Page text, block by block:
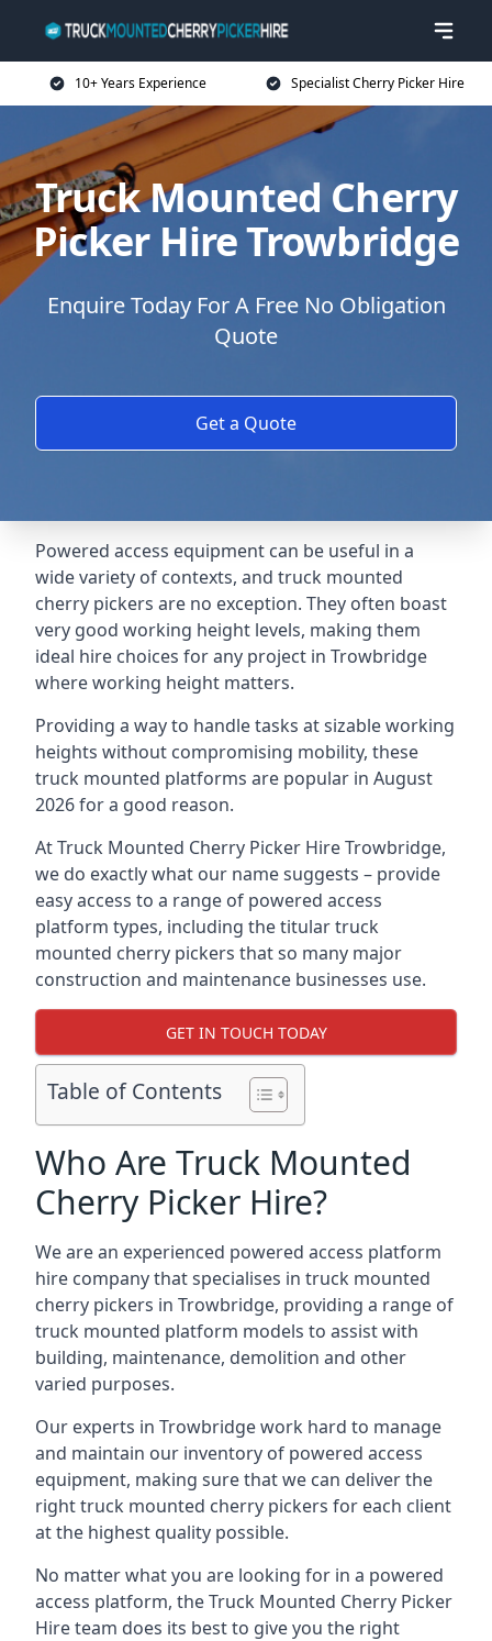
10+ Years Experience Specialist Cherry Picker Hire
Truck Mounted Cherry
Picker Hire Trowbridge
Enquire Today For A Free No Obligation
Quote
Get a Quote
Powered access equipment can be useful in a
wide variety of contexts, and truck mounted
cherry pickers are no exception. They often boast
very good working height levels, making them
ideal hire choices for any project in Trowbridge
where working height matters.
Providing a way to handle tasks at sizable working
heights without compromising mobility, these
truck mounted platforms are popular in August
2026 for a good reason.
At Truck Mounted Cherry Picker Hire Trowbridge,
we do exactly what our name suggests – provide
easy access to a range of powered access
platform types, including the titular truck
mounted cherry pickers that so many major
construction and maintenance businesses use.
GET IN TOUCH TODAY
Table of Contents
Who Are Truck Mounted
Cherry Picker Hire?
We are an experienced powered access platform
hire company that specialises in truck mounted
cherry pickers in Trowbridge, providing a range of
truck mounted platform models to assist with
building, maintenance, demolition and other
varied purposes.
Our experts in Trowbridge work hard to manage
and maintain our inventory of powered access
equipment, making sure that we can deliver the
right truck mounted cherry pickers for each client
at the highest quality possible.
No matter what you are looking for in a powered
access platform, the Truck Mounted Cherry Picker
Hire team does its best to give you the right